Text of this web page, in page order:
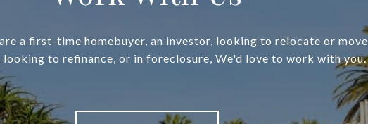
a first-time homebuyer, an investor, looking to relocate or move
looking to refinance, or in foreclosure, We'd love to work with you.